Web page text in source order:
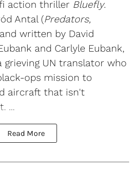
action thriller Bluefly.
Antal (Predators,
written by David
and Carlyle Eubank,
UN translator who
ops mission to
aircraft that isn't
...
Read More